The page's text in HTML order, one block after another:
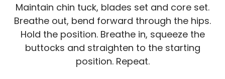
Maintain chin tuck, blades set and core set.
Breathe out, bend forward through the hips.
Hold the position. Breathe in, squeeze the
buttocks and straighten to the starting
position. Repeat.